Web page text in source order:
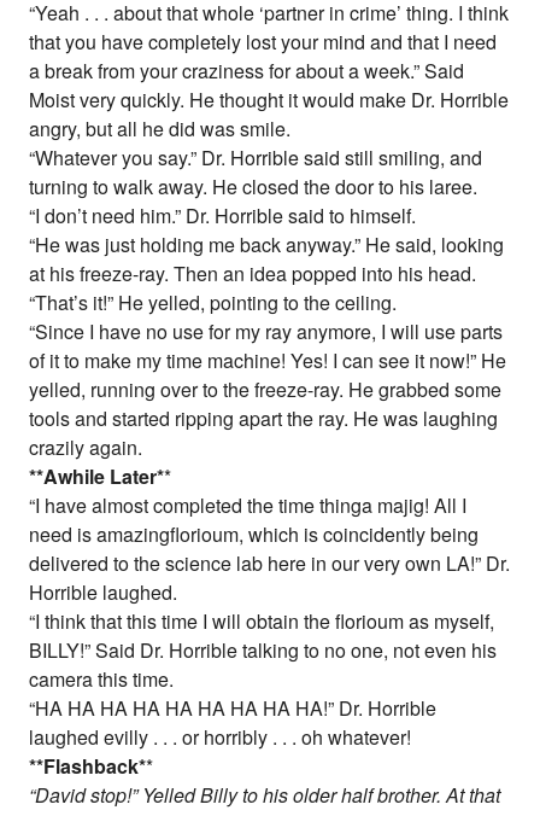
“Yeah . . . about that whole ‘partner in crime’ thing. I think
that you have completely lost your mind and that I need
a break from your craziness for about a week.” Said
Moist very quickly. He thought it would make Dr. Horrible
angry, but all he did was smile.
“Whatever you say.” Dr. Horrible said still smiling, and
turning to walk away. He closed the door to his laree.
“I don’t need him.” Dr. Horrible said to himself.
“He was just holding me back anyway.” He said, looking
at his freeze-ray. Then an idea popped into his head.
“That’s it!” He yelled, pointing to the ceiling.
“Since I have no use for my ray anymore, I will use parts
of it to make my time machine! Yes! I can see it now!” He
yelled, running over to the freeze-ray. He grabbed some
tools and started ripping apart the ray. He was laughing
crazily again.
**Awhile Later**
“I have almost completed the time thinga majig! All I
need is amazingflorioum, which is coincidently being
delivered to the science lab here in our very own LA!” Dr.
Horrible laughed.
“I think that this time I will obtain the florioum as myself,
BILLY!” Said Dr. Horrible talking to no one, not even his
camera this time.
“HA HA HA HA HA HA HA HA HA!” Dr. Horrible
laughed evilly . . . or horribly . . . oh whatever!
**Flashback**
“David stop!” Yelled Billy to his older half brother. At that